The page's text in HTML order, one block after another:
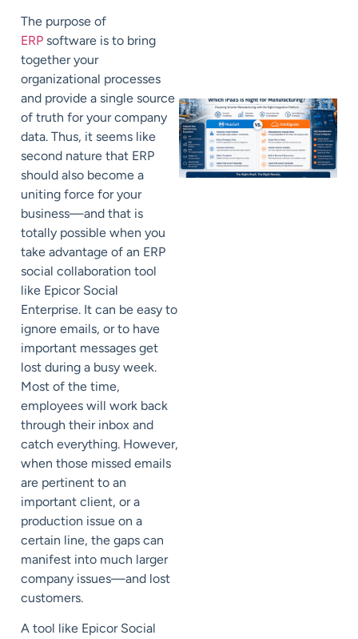
The purpose of
ERP software is to bring
together your
organizational processes
and provide a single source
of truth for your company
data. Thus, it seems like
second nature that ERP
should also become a
uniting force for your
business—and that is
totally possible when you
take advantage of an ERP
social collaboration tool
like Epicor Social
Enterprise. It can be easy to
ignore emails, or to have
important messages get
lost during a busy week.
Most of the time,
employees will work back
through their inbox and
catch everything. However,
when those missed emails
are pertinent to an
important client, or a
production issue on a
certain line, the gaps can
manifest into much larger
company issues—and lost
customers.
A tool like Epicor Social